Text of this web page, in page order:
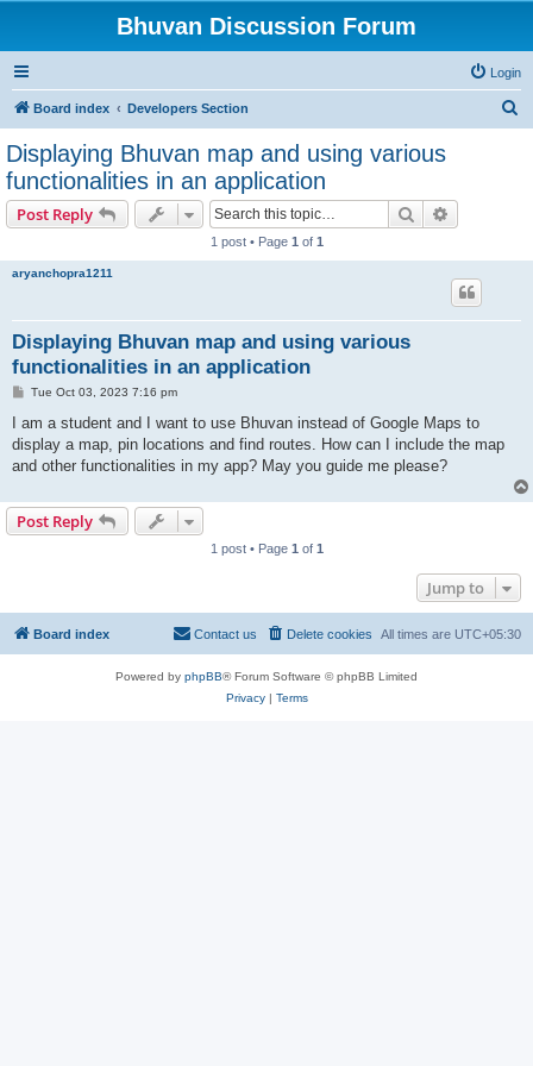
Bhuvan Discussion Forum
Login
Board index Developers Section
Displaying Bhuvan map and using various
functionalities in an application
Post Reply Search
1 post • Page 1 of 1
aryanchopra1211
Displaying Bhuvan map and using various
functionalities in an application
P
s
Tue Oct 03, 2023 7:16 pm
I am a student and I want to use Bhuvan instead of Google Maps to
display a map, pin locations and find routes. How can I include the map
and other functionalities in my app? May you guide me please?
Post Reply
1 post • Page 1 of 1
Jump to
Board index All times are UTC+05:30
Delete cookies
Contact us
Powered by phpBB® Forum Software © phpBB Limited
Privacy| Terms